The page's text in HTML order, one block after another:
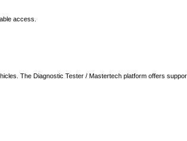
access.
The Diagnostic Tester / Mastertech platform offers